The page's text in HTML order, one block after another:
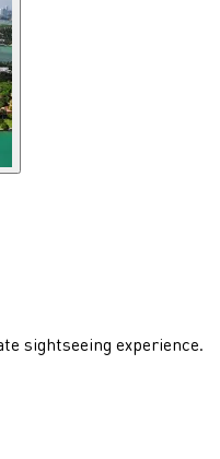
sightseeing experience.